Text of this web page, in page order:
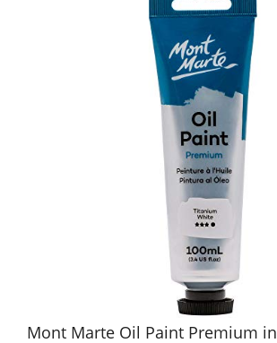
Mont Marte Oil Paint Premium in